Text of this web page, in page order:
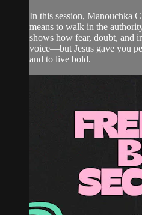
In this session, Manouchka
means to walk in the
shows how fear, doubt, and
voice—but Jesus gave you
and to live bold.